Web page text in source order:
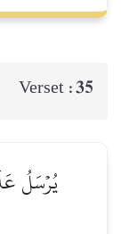
Verset :35
يُرۡسَلُ